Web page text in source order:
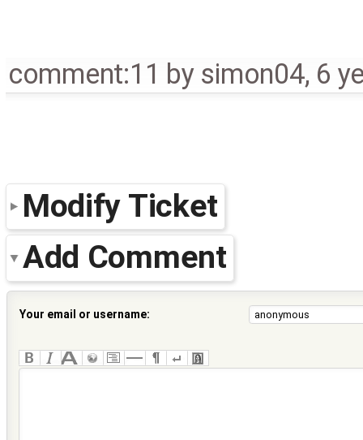
comment:11 by simon04, 6
Modify Ticket
Add Comment
Your email or username: